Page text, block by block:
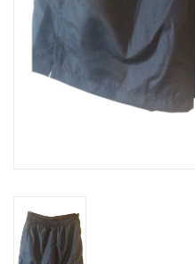
Book an appointment
ID Tags